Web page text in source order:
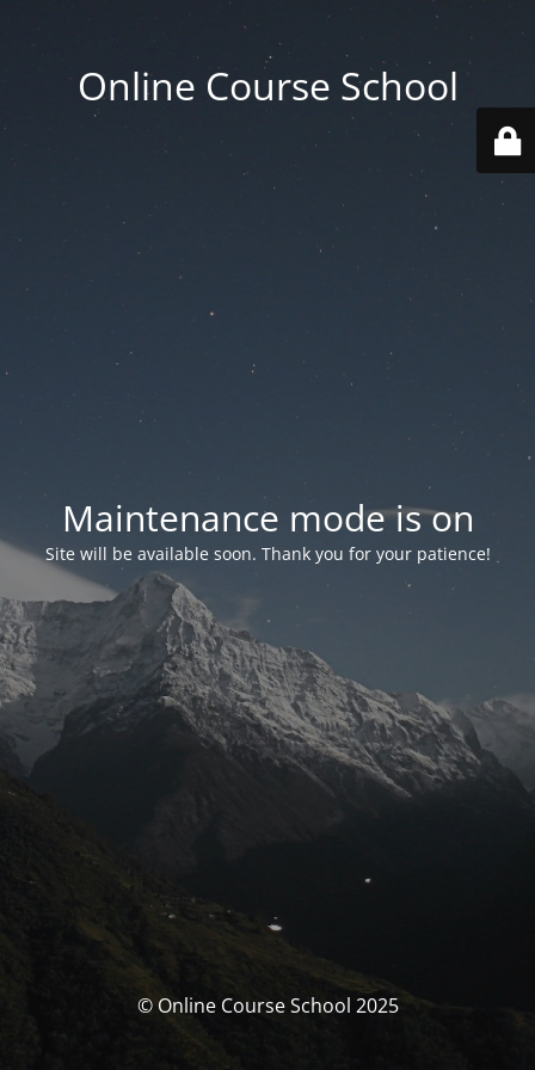
Online Course School
Maintenance mode is on
Site will be available soon. Thank you for your patience!
© Online Course School 2025